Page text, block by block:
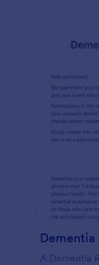
Dementia
A Dementia